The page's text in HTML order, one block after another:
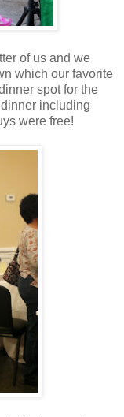
of us and we
which our favorite
spot for the
including
were free!